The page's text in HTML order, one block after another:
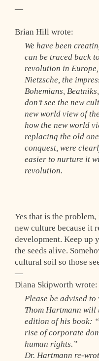
—
Brian Hill wrote:
We have been
can be traced back
revolution in
Nietzsche, the
Bohemians,
don’t see the new
new world view of
how the new world
replacing the old
conquest, were
easier to nurture it
revolution.
Yes that is the problem,
new culture because it
development. Keep up
the seeds alive.
cultural soil so those
—
Diana Skipworth wrote:
Please be advised
Thom Hartmann will
edition of his book:
rise of corporate
human rights.”
Dr. Hartmann re-